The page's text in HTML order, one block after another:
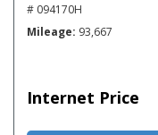
# 094170H
Mileage 93,667
Internet Price